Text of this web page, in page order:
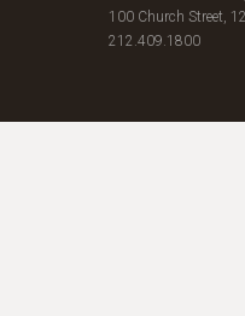
100 Church Street,
212.409.1800